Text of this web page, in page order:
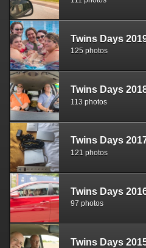
Twins Days
125 photos
Twins Days
113 photos
Twins Days
121 photos
Twins Days
97 photos
Twins Days